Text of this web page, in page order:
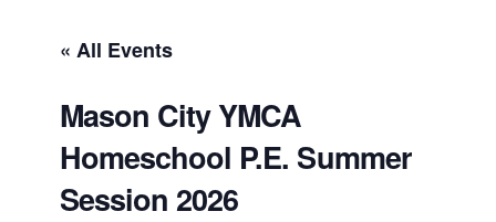
« All Events
Mason City YMCA
Homeschool P.E. Summer
Session 2026